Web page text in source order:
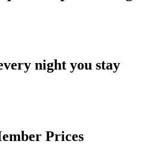
night you stay
Prices